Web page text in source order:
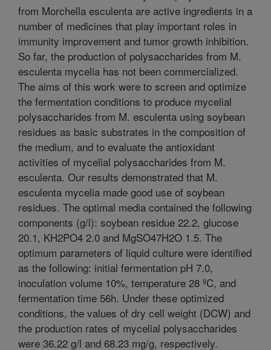
from Morchella esculenta are active ingredients in a
number of medicines that play important roles in
immunity improvement and tumor growth inhibition.
So far, the production of polysaccharides from M.
esculenta mycelia has not been commercialized.
The aims of this work were to screen and optimize
the fermentation conditions to produce mycelial
polysaccharides from M. esculenta using soybean
residues as basic substrates in the composition of
the medium, and to evaluate the antioxidant
activities of mycelial polysaccharides from M.
esculenta. Our results demonstrated that M.
esculenta mycelia made good use of soybean
residues. The optimal media contained the following
components (g/l): soybean residue 22.2, glucose
20.1, KH2PO4 2.0 and MgSO47H2O 1.5. The
optimum parameters of liquid culture were identified
as the following: initial fermentation pH 7.0,
inoculation volume 10%, temperature 28 ºC, and
fermentation time 56h. Under these optimized
conditions, the values of dry cell weight (DCW) and
the production rates of mycelial polysaccharides
were 36.22 g/l and 68.23 mg/g, respectively.